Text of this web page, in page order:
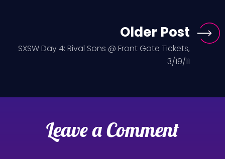
Older Post
SXSW Day 4: Rival Sons @ Front Gate Tickets,
3/19/11
Leave a Comment